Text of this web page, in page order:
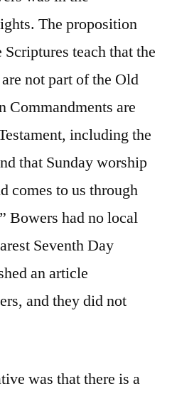
The proposition
teach that the
not part of the Old
Commandments are
including the
that Sunday worship
comes to us through
Bowers had no local
Seventh Day
an article
and they did not
was that there is a